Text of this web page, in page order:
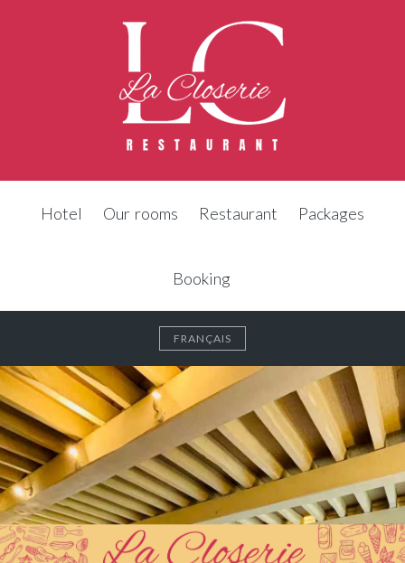
Hotel Our rooms Restaurant Packages
Booking
FRANÇAIS